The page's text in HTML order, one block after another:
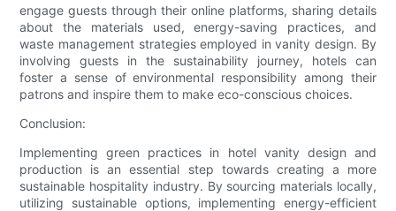
engage guests through their online platforms, sharing details
about the materials used, energy-saving practices, and
waste management strategies employed in vanity design. By
involving guests in the sustainability journey, hotels can
foster a sense of environmental responsibility among their
patrons and inspire them to make eco-conscious choices.
Conclusion:
Implementing green practices in hotel vanity design and
production is an essential step towards creating a more
sustainable hospitality industry. By sourcing materials locally,
utilizing sustainable options, implementing energy-efficient